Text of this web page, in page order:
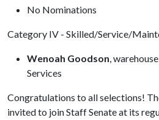
No Nominations
Category IV - Skilled/Service/
Wenoah Goodson,
Services
Congratulations to all selections!
invited to join Staff Senate at its